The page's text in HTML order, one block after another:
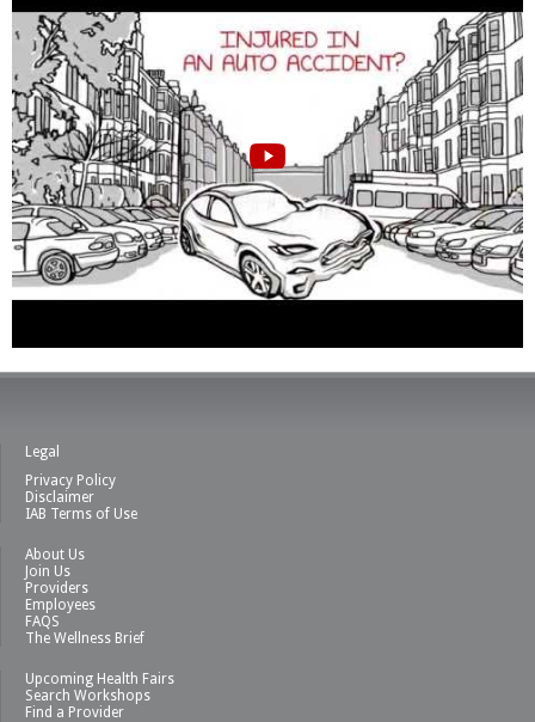
Legal
Privacy Policy
Disclaimer
IAB Terms of Use
About Us
Join Us
Providers
Employees
FAQS
The Wellness Brief
Upcoming Health Fairs
Search Workshops
Find a Provider